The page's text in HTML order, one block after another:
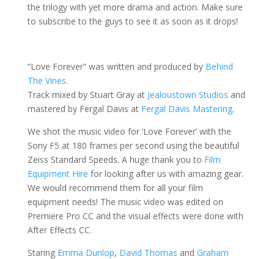
the trilogy with yet more drama and action. Make sure
to subscribe to the guys to see it as soon as it drops!
“Love Forever” was written and produced by Behind
The Vines.
Track mixed by Stuart Gray at Jealoustown Studios and
mastered by Fergal Davis at Fergal Davis Mastering.
We shot the music video for ‘Love Forever’ with the
Sony F5 at 180 frames per second using the beautiful
Zeiss Standard Speeds. A huge thank you to Film
Equipment Hire for looking after us with amazing gear.
We would recommend them for all your film
equipment needs! The music video was edited on
Premiere Pro CC and the visual effects were done with
After Effects CC.
Staring Emma Dunlop, David Thomas and Graham